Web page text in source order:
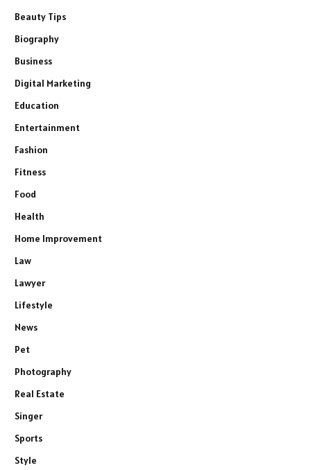
Beauty Tips
Biography
Business
Digital Marketing
Education
Entertainment
Fashion
Fitness
Food
Health
Home Improvement
Law
Lawyer
Lifestyle
News
Pet
Photography
Real Estate
Singer
Sports
Style